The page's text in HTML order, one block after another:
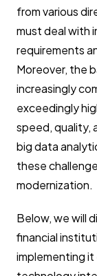
from various
must deal with
requirements
Moreover, the
increasingly
exceedingly
speed, quality,
big data
these
modernization.
Below, we will
financial
implementing